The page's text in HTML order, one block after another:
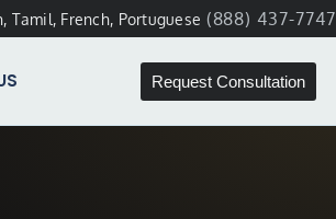
Tamil, French, Portuguese (888) 437-7747
Request Consultation